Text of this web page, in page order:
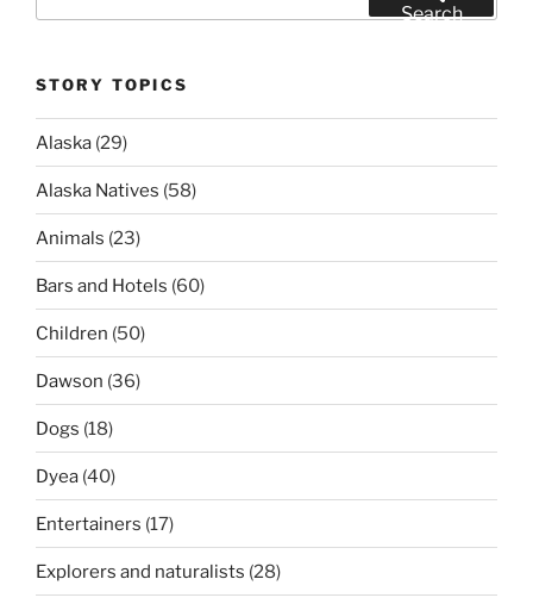
Search
STORY TOPICS
Alaska (29)
Alaska Natives (58)
Animals (23)
Bars and Hotels (60)
Children (50)
Dawson (36)
Dogs (18)
Dyea (40)
Entertainers (17)
Explorers and naturalists (28)